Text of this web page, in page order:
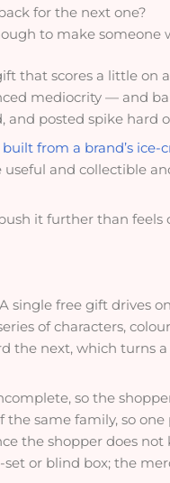
for the next one?
to make someone
that scores a little on
mediocrity — and
posted spike hard
from a brand’s ice-
and collectible
it further than feels
single free gift drives
of characters,
the next, which turns
so the
same family, so
the shopper does
or blind box; the